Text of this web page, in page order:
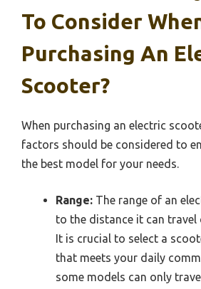
To Consider
Purchasing An
Scooter?
When purchasing an electric
factors should be considered to
the best model for your needs.
Range: The range of an
to the distance it can travel
It is crucial to select a
that meets your daily
some models can only